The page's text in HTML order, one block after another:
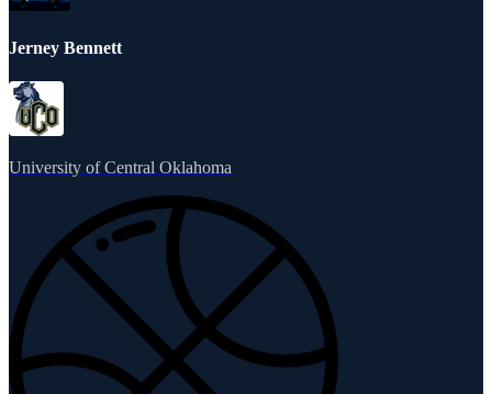
Jerney Bennett
University of Central Oklahoma